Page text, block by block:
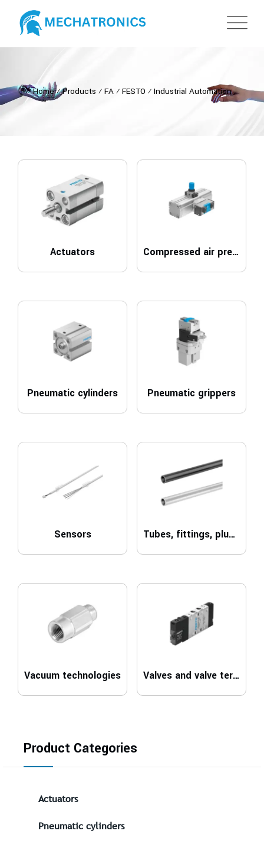
Home⁄Products ⁄ FA⁄ FESTO ⁄ Industrial Automation
Actuators Compressed air preparation
Pneumatic cylinders Pneumatic grippers
Sensors Tubes, fittings, plugs and cables
Vacuum technologies Valves and valve terminals
Product Categories
Actuators
Pneumatic cylinders